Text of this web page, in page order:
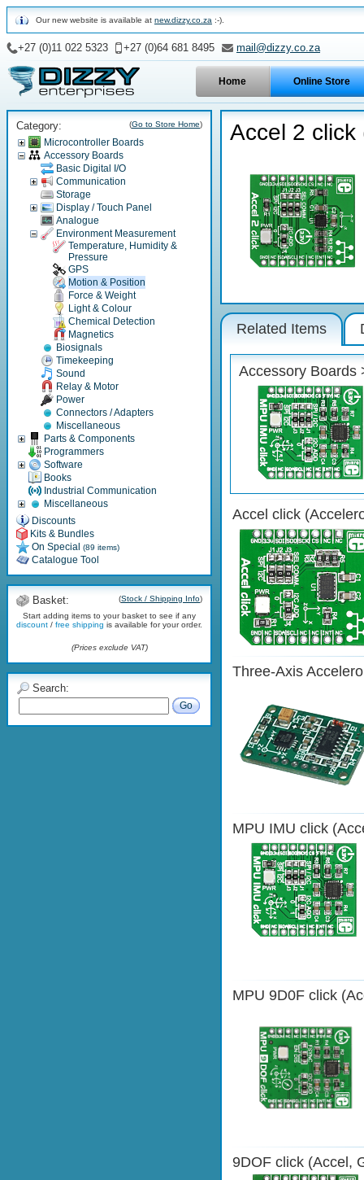
Our new website is available at new.dizzy.co.za :-).
Home Online Store
+27 (0)11 022 5323 +27 (0)64 681 8495 mail@dizzy.co.za
Category: (Go to Store Home)
Microcontroller Boards
Accessory Boards
Basic Digital I/O
Communication
Storage
Display / Touch Panel
Analogue
Environment Measurement
Temperature, Humidity &
Pressure
GPS
Motion & Position
Force & Weight
Light & Colour
Chemical Detection
Magnetics
Biosignals
Timekeeping
Sound
Relay & Motor
Power
Connectors / Adapters
Miscellaneous
Parts & Components
Programmers
Software
Books
Industrial Communication
Miscellaneous
Discounts
Kits & Bundles
On Special (89 items)
Catalogue Tool
Basket: (Stock / Shipping Info)
Start adding items to your basket to see if any
discount / free shipping is available for your order.
(Prices exclude VAT)
Search:
Go
Accel 2 click
Related Items
Accessory Boards
Accel click
Three-Axis
MPU IMU click
MPU 9D0F click
9DOF click (Accel,